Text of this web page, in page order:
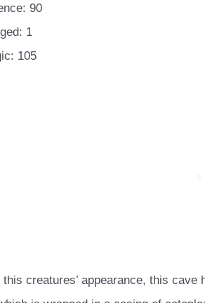
90
1
105
this creatures’ appearance, this